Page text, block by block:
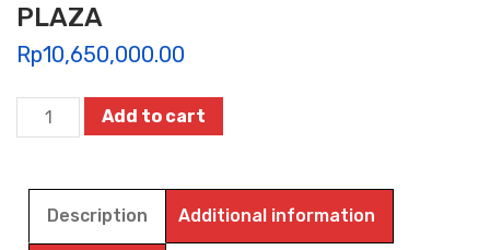
PLAZA
Rp10,650,000.00
ASUS
VIVOBOOK
A1404VA-
VIPS3824M
Add to cart
Description Additional information